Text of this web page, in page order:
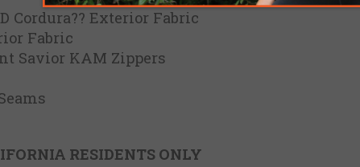
Cordura?? Exterior Fabric
Fabric
Savior KAM Zippers
RESIDENTS ONLY